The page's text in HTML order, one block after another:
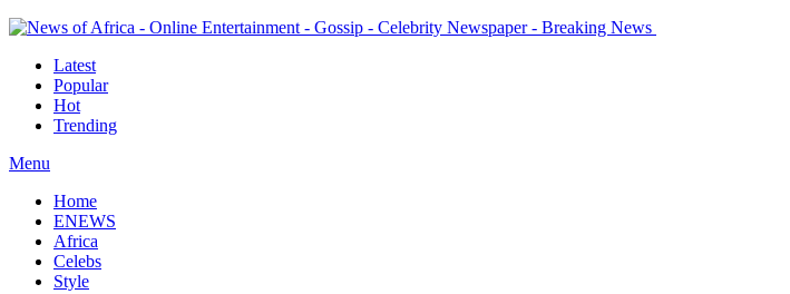
Latest
Popular
Hot
Trending
Menu
Home
ENEWS
Africa
Celebs
Style